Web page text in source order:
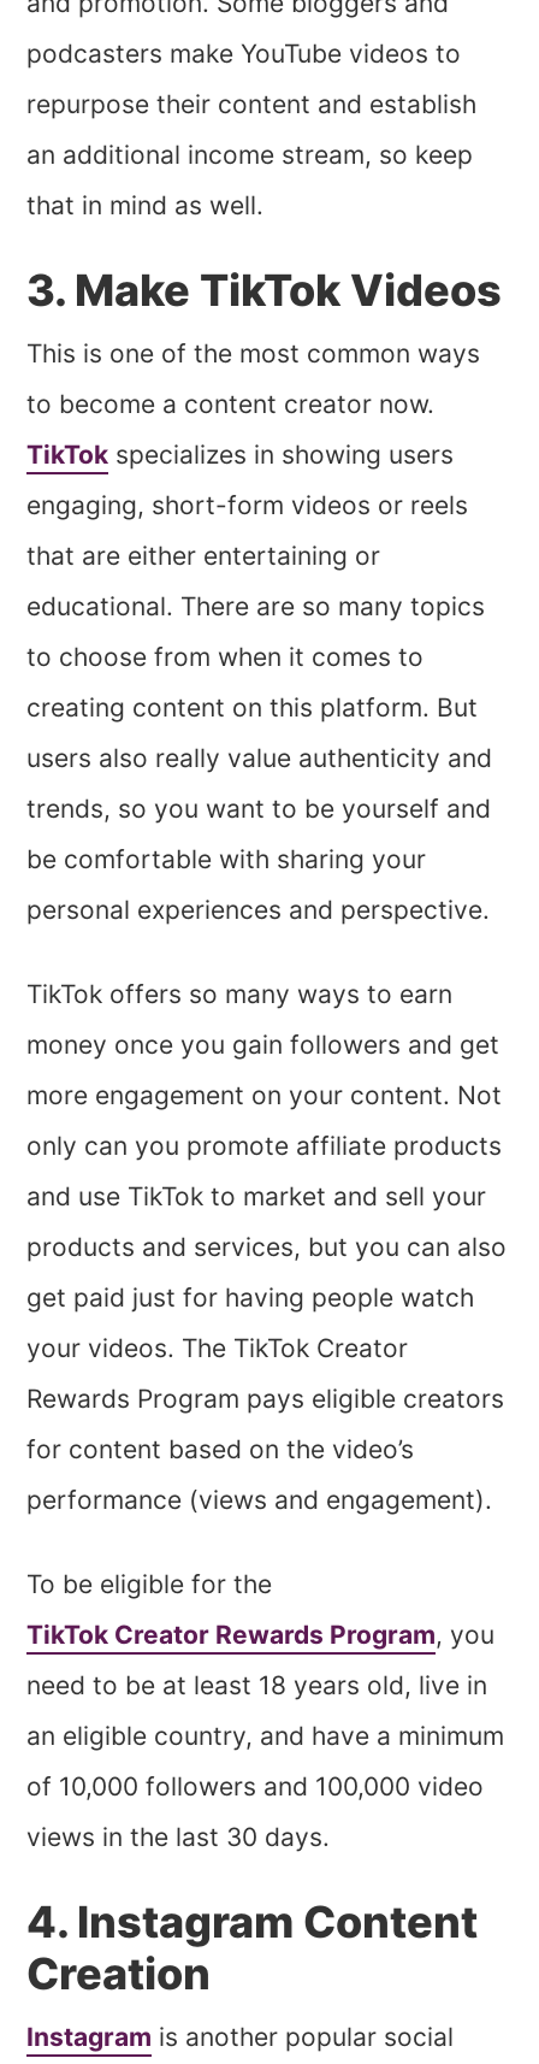
podcasters make YouTube videos to
repurpose their content and establish
an additional income stream, so keep
that in mind as well.
3. Make TikTok Videos
This is one of the most common ways
to become a content creator now.
TikTok specializes in showing users
engaging, short-form videos or reels
that are either entertaining or
educational. There are so many topics
to choose from when it comes to
creating content on this platform. But
users also really value authenticity and
trends, so you want to be yourself and
be comfortable with sharing your
personal experiences and perspective.
TikTok offers so many ways to earn
money once you gain followers and get
more engagement on your content. Not
only can you promote affiliate products
and use TikTok to market and sell your
products and services, but you can also
get paid just for having people watch
your videos. The TikTok Creator
Rewards Program pays eligible creators
for content based on the video’s
performance (views and engagement).
To be eligible for the
TikTok Creator Rewards Program, you
need to be at least 18 years old, live in
an eligible country, and have a minimum
of 10,000 followers and 100,000 video
views in the last 30 days.
4. Instagram Content
Creation
Instagram is another popular social